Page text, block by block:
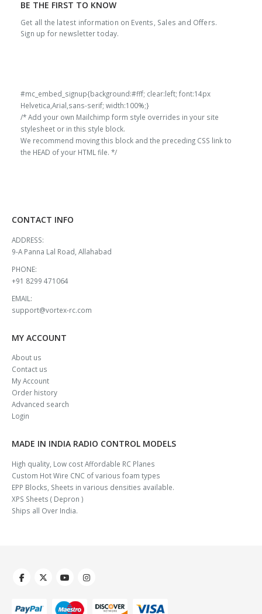
BE THE FIRST TO KNOW
Get all the latest information on Events, Sales and Offers.
Sign up for newsletter today.
#mc_embed_signup{background:#fff; clear:left; font:14px
Helvetica,Arial,sans-serif; width:100%;}
/* Add your own Mailchimp form style overrides in your site
stylesheet or in this style block.
We recommend moving this block and the preceding CSS link to
the HEAD of your HTML file. */
CONTACT INFO
ADDRESS:
9-A Panna Lal Road, Allahabad
PHONE:
+91 8299 471064
EMAIL:
support@vortex-rc.com
MY ACCOUNT
About us
Contact us
My Account
Order history
Advanced search
Login
MADE IN INDIA RADIO CONTROL MODELS
High quality, Low cost Affordable RC Planes
Custom Hot Wire CNC of various foam types
EPP Blocks, Sheets in various densities available.
XPS Sheets ( Depron )
Ships all Over India.